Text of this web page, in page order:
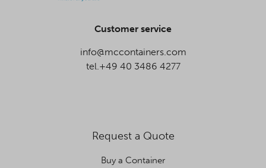
Customer service
info@mccontainers.com
tel.+49 40 3486 4277
Request a Quote
Buy a Container